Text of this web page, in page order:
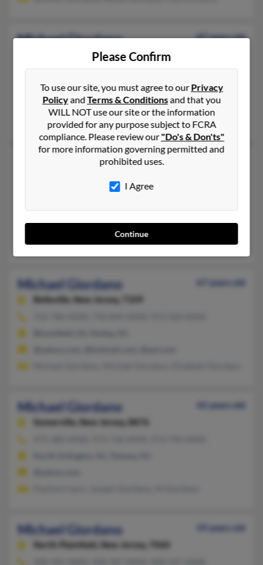
Michael Giordano
87 years old
New Jersey, 7924
908-766-XXXX, 908-766-XXXX, 508-540-XXXX
Winter Park, FL, Winter Springs, FL
@hotmail.com
Salvatore Giordano, Anne Giordano, S Giordano
Michael Giordano
201-476-XXXX, 201-314-XXXX, 201-314-XXXX
Park Ridge, NJ, New City, NY
Dante Giordano, P Giordano, Pasquale Giordano
Michael Giordano
67 years old
Belleville,
New Jersey, 7109
Michael Giordano
42 years old
Somerville,
New Jersey, 8876
Michael Giordano
59 years old
North Plainfield,
New Jersey, 7060
Please Confirm
To use our site, you must agree to ourPrivacy
PolicyandTerms & Conditionsand that you
WILL NOT use our site or the information
provided for any purpose subject to FCRA
compliance. Please review our"Do's & Don'ts"
for more information governing permitted and
prohibited uses.
I Agree
Continue